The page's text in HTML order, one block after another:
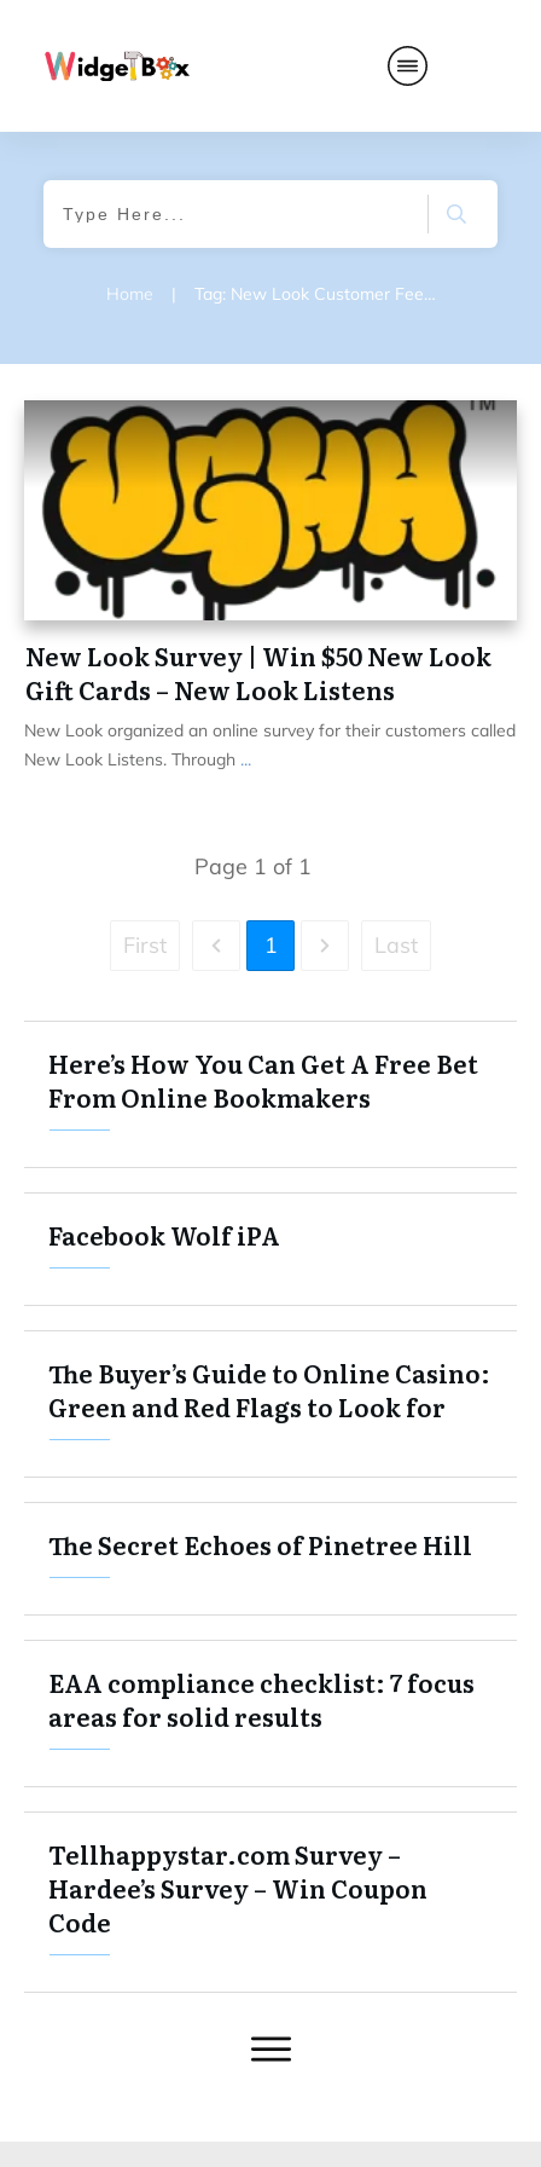
Home | Tag: New Look Customer Feedback Survey
New Look Survey | Win $50 New Look
Gift Cards – New Look Listens
New Look organized an online survey for their customers called
New Look Listens. Through ...
Page 1 of 1
First 1 Last
Here’s How You Can Get A Free Bet
From Online Bookmakers
Facebook Wolf iPA
The Buyer’s Guide to Online Casino:
Green and Red Flags to Look for
The Secret Echoes of Pinetree Hill
EAA compliance checklist: 7 focus
areas for solid results
Tellhappystar.com Survey –
Hardee’s Survey – Win Coupon
Code